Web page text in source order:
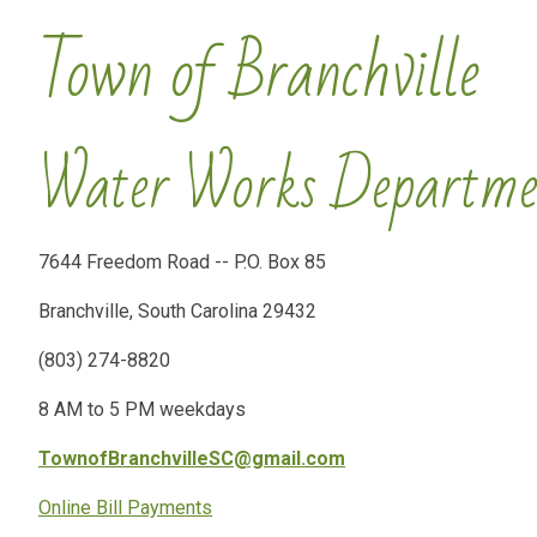
Town of Branchville
Water Works
7644 Freedom Road -- P.O. Box 85
Branchville, South Carolina 29432
(803) 274-8820
8 AM to 5 PM weekdays
TownofBranchvilleSC@gmail.com
Online Bill Payments